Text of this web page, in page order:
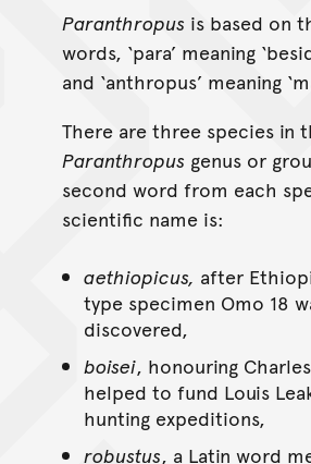
Paranthropus is based on
words, ‘para’ meaning
and ‘anthropus’ meaning
There are three species in
Paranthropus genus or
second word from each
scientific name is:
aethiopicus, after
type specimen Omo 18
discovered,
boisei, honouring
helped to fund Louis
hunting expeditions,
robustus, a Latin word